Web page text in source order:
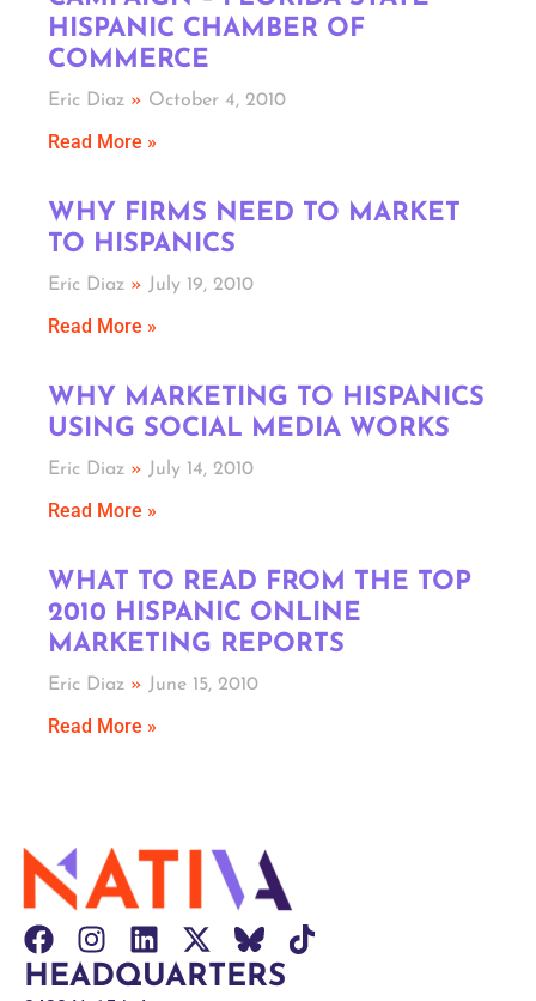
HISPANIC CHAMBER OF
COMMERCE
Eric Diaz October 4, 2010
Read More »
WHY FIRMS NEED TO MARKET
TO HISPANICS
Eric Diaz July 19, 2010
Read More »
WHY MARKETING TO HISPANICS
USING SOCIAL MEDIA WORKS
Eric Diaz July 14, 2010
Read More »
WHAT TO READ FROM THE TOP
2010 HISPANIC ONLINE
MARKETING REPORTS
Eric Diaz June 15, 2010
Read More »
HEADQUARTERS